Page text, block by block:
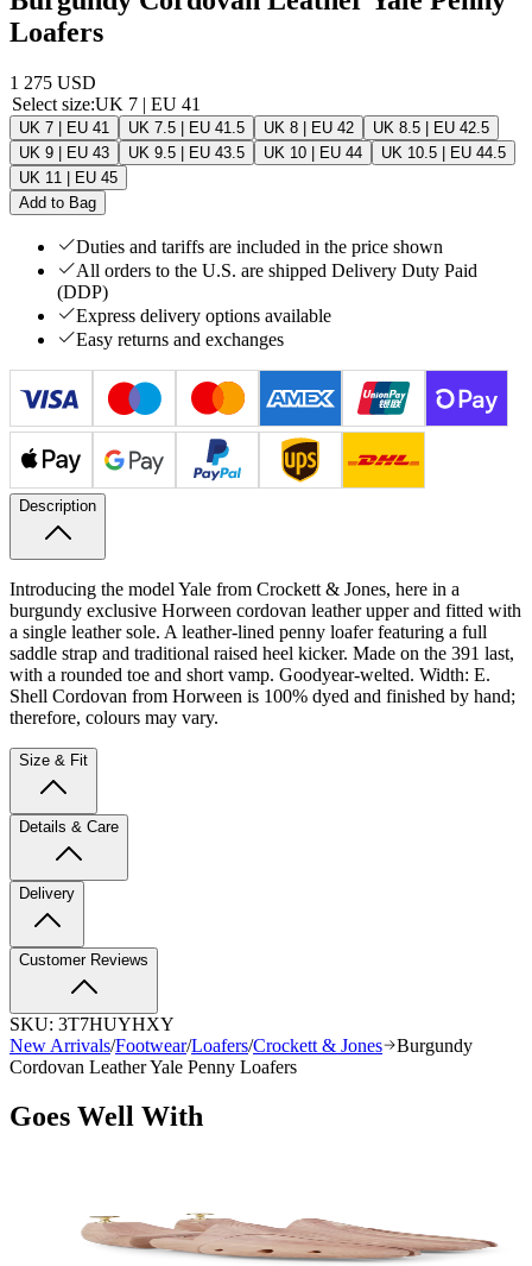
Loafers
1 275 USD
Select size:UK 7 | EU 41
UK 7 | EU 41 UK 7.5 | EU 41.5 UK 8 | EU 42
UK 8.5 | EU 42.5
UK 9 | EU 43
UK 9.5 | EU 43.5 UK 10 | EU 44
UK 10.5 | EU 44.5
UK 11 | EU 45
Add to Bag
Duties and tariffs are included in the price shown
All orders to the U.S. are shipped Delivery Duty Paid
(DDP)
Express delivery options available
Easy returns and exchanges
Description
Introducing the model Yale from Crockett & Jones, here in a
burgundy exclusive Horween cordovan leather upper and fitted with
a single leather sole. A leather-lined penny loafer featuring a full
saddle strap and traditional raised heel kicker. Made on the 391 last,
with a rounded toe and short vamp. Goodyear-welted. Width: E.
Shell Cordovan from Horween is 100% dyed and finished by hand;
therefore, colours may vary.
Size & Fit
Details & Care
Delivery
Customer Reviews
SKU: 3T7HUYHXY
New Arrivals/Footwear/Loafers/Crockett & Jones
Burgundy
Cordovan Leather Yale Penny Loafers
Goes Well With